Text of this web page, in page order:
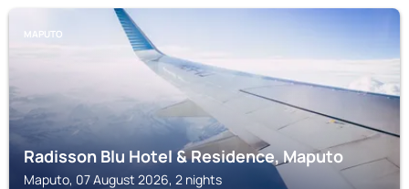
MAPUTO
Radisson Blu Hotel & Residence, Maputo
Maputo, 07 August 2026, 2 nights